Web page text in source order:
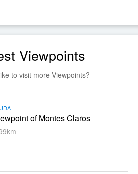
Viewpoints
to visit more Viewpoints?
of Montes Claros